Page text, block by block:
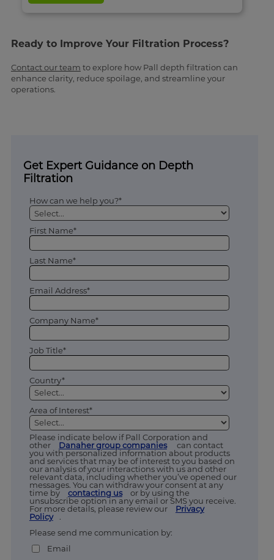
Ready to Improve Your Filtration Process?
Contact our team to explore how Pall depth filtration can
enhance clarity, reduce spoilage, and streamline your
operations.
Get Expert Guidance on Depth
Filtration
How can we help you?*
First Name*
Last Name*
Email Address*
Company Name*
Job Title*
Country*
Area of Interest*
Please indicate below if Pall Corporation and
other
Danaher group companies
can contact
you with personalized information about products
and services that may be of interest to you based on
our analysis of your interactions with us and other
relevant data, including whether you’ve opened our
messages. You can withdraw your consent at any
time by
contacting us
or by using the
unsubscribe option in any email or SMS you receive.
For more details, please review our
Privacy
Policy
.
Please send me communication by:
Email